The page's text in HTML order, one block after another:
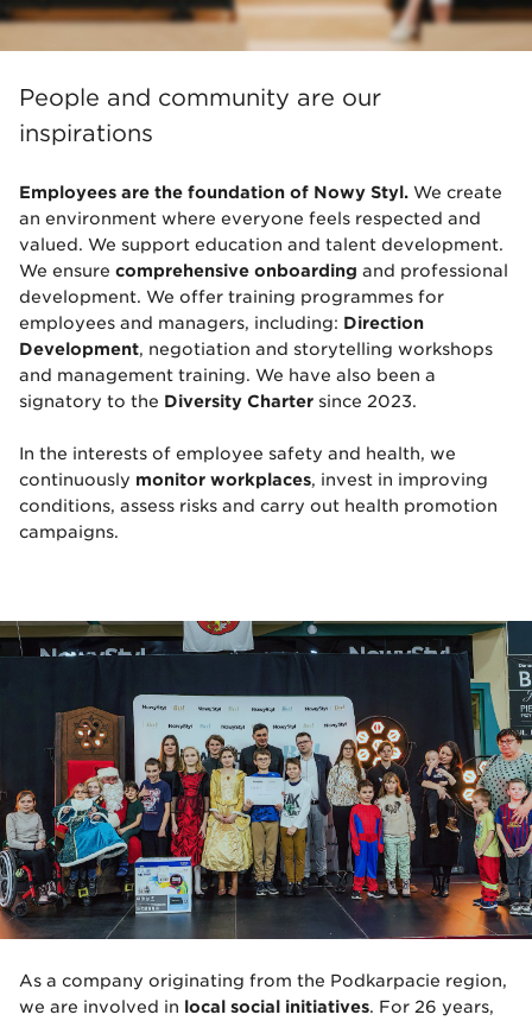
People and community are our
inspirations
Employees are the foundation of Nowy Styl. We create
an environment where everyone feels respected and
valued. We support education and talent development.
We ensure comprehensive onboarding and professional
development. We offer training programmes for
employees and managers, including: Direction
Development, negotiation and storytelling workshops
and management training. We have also been a
signatory to the Diversity Charter since 2023.
In the interests of employee safety and health, we
continuously monitor workplaces, invest in improving
conditions, assess risks and carry out health promotion
campaigns.
As a company originating from the Podkarpacie region,
we are involved in local social initiatives. For 26 years,